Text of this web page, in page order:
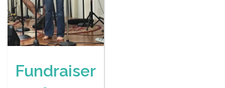
Fundraiser